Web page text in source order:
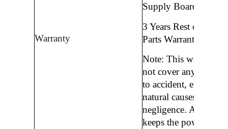
Warranty
Supply Board
3 Years Rest of All
Parts Warranty and
Note: This warranty
not cover any
to accident,
natural causes, or
negligence. And
keeps the power to